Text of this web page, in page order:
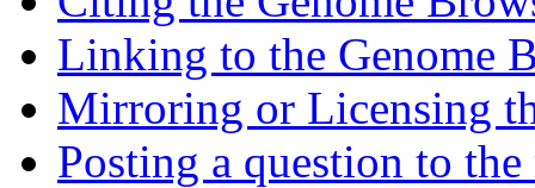
Linking to the Genome
Mirroring or Licensing
Posting a question to